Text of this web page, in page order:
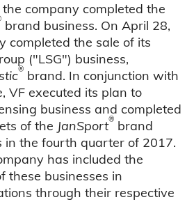
company completed the
brand business. On April 28,
completed the sale of its
("LSG") business,
® brand. In conjunction with
VF executed its plan to
business and completed
of the JanSport® brand
in the fourth quarter of 2017.
has included the
these businesses in
through their respective